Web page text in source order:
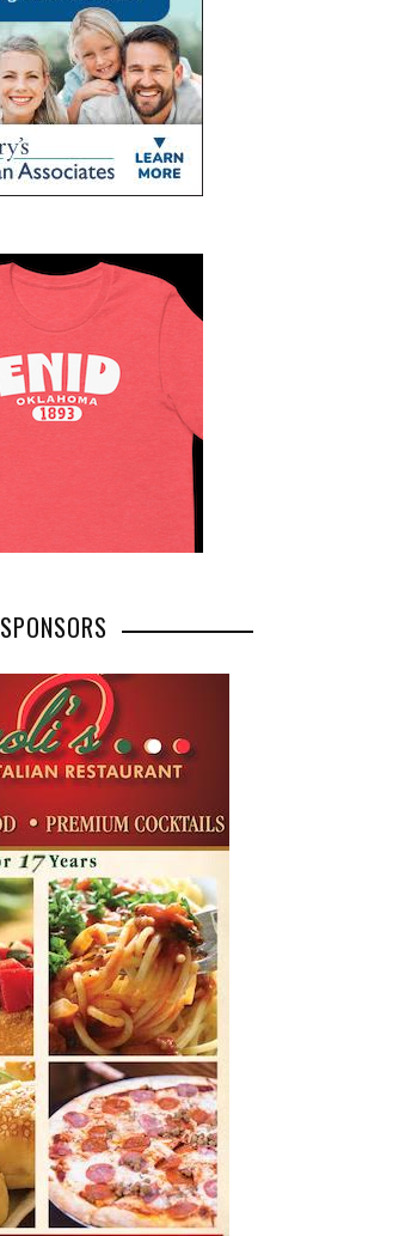
SPONSORS